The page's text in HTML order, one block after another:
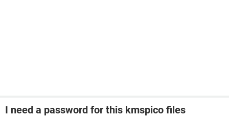
I need a password for this kmspico files